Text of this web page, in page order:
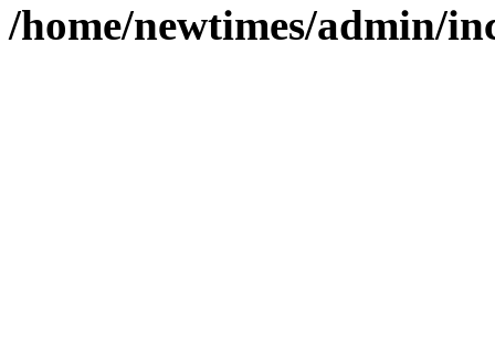
/home/newtimes/admin/